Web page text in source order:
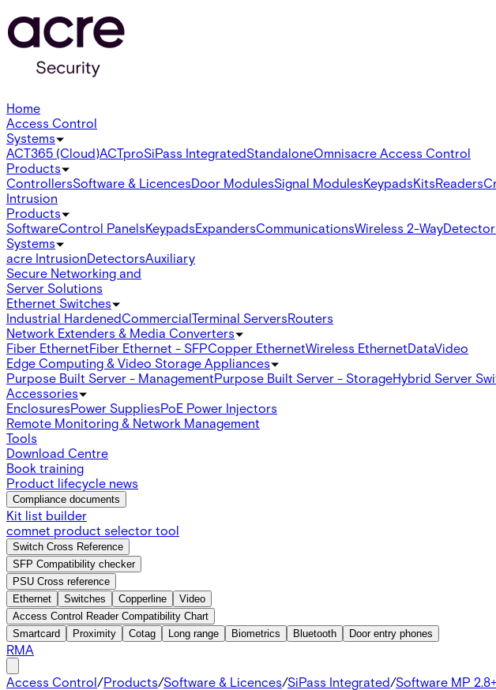
Home
Access Control
Systems
ACT365 (Cloud)ACTproSiPass IntegratedStandaloneOmnisacre Access Control
Products
ControllersSoftware & LicencesDoor ModulesSignal ModulesKeypadsKitsReaders
Intrusion
Products
SoftwareControl PanelsKeypadsExpandersCommunicationsWireless 2-Way
Systems
acre IntrusionDetectorsAuxiliary
Secure Networking and
Server Solutions
Ethernet Switches
Industrial HardenedCommercialTerminal ServersRouters
Network Extenders & Media Converters
Fiber EthernetFiber Ethernet - SFPCopper EthernetWireless EthernetDataVideo
Edge Computing & Video Storage Appliances
Purpose Built Server - ManagementPurpose Built Server - StorageHybrid Server
Accessories
EnclosuresPower SuppliesPoE Power Injectors
Remote Monitoring & Network Management
Tools
Download Centre
Book training
Product lifecycle news
Compliance documents
Kit list builder
comnet product selector tool
Switch Cross Reference
SFP Compatibility checker
PSU Cross reference
Ethernet
Switches Copperline
Video
Access Control Reader Compatibility Chart
Smartcard
Proximity Cotag Long range Biometrics Bluetooth Door entry phones
RMA
Access Control/Products/Software & Licences/SiPass Integrated/Software MP 2.8+